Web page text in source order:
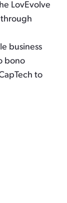
LovEvolve
business
bono
to